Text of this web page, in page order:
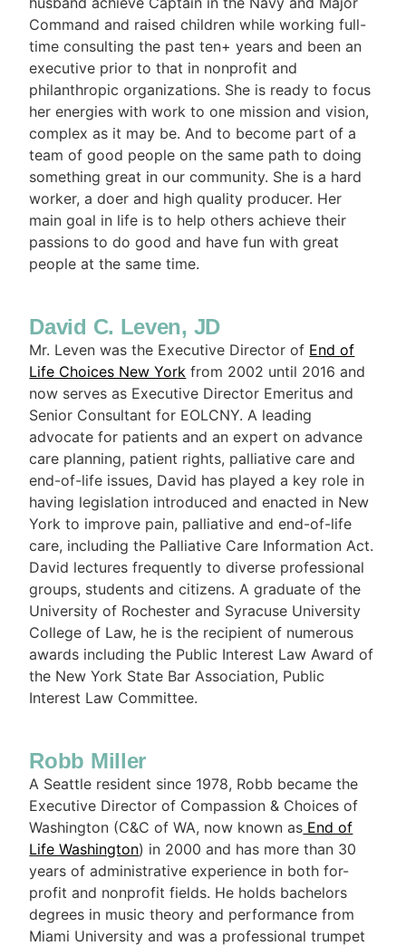
Command and raised children while working full-
time consulting the past ten+ years and been an
executive prior to that in nonprofit and
philanthropic organizations. She is ready to focus
her energies with work to one mission and vision,
complex as it may be. And to become part of a
team of good people on the same path to doing
something great in our community. She is a hard
worker, a doer and high quality producer. Her
main goal in life is to help others achieve their
passions to do good and have fun with great
people at the same time.
David C. Leven, JD
Mr. Leven was the Executive Director of End of
Life Choices New York from 2002 until 2016 and
now serves as Executive Director Emeritus and
Senior Consultant for EOLCNY. A leading
advocate for patients and an expert on advance
care planning, patient rights, palliative care and
end-of-life issues, David has played a key role in
having legislation introduced and enacted in New
York to improve pain, palliative and end-of-life
care, including the Palliative Care Information Act.
David lectures frequently to diverse professional
groups, students and citizens. A graduate of the
University of Rochester and Syracuse University
College of Law, he is the recipient of numerous
awards including the Public Interest Law Award of
the New York State Bar Association, Public
Interest Law Committee.
Robb Miller
A Seattle resident since 1978, Robb became the
Executive Director of Compassion & Choices of
Washington (C&C of WA, now known as End of
Life Washington) in 2000 and has more than 30
years of administrative experience in both for-
profit and nonprofit fields. He holds bachelors
degrees in music theory and performance from
Miami University and was a professional trumpet